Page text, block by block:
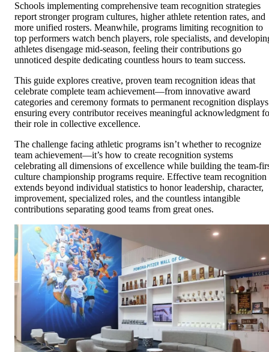
Schools implementing comprehensive team recognition strategies
report stronger program cultures, higher athlete retention rates, and
more unified rosters. Meanwhile, programs limiting recognition to
top performers watch bench players, role specialists, and
athletes disengage mid-season, feeling their contributions go
unnoticed despite dedicating countless hours to team success.
This guide explores creative, proven team recognition ideas that
celebrate complete team achievement—from innovative award
categories and ceremony formats to permanent recognition displays
ensuring every contributor receives meaningful acknowledgment
their role in collective excellence.
The challenge facing athletic programs isn’t whether to recognize
team achievement—it’s how to create recognition systems
celebrating all dimensions of excellence while building the team-
culture championship programs require. Effective team recognition
extends beyond individual statistics to honor leadership, character,
improvement, specialized roles, and the countless intangible
contributions separating good teams from great ones.